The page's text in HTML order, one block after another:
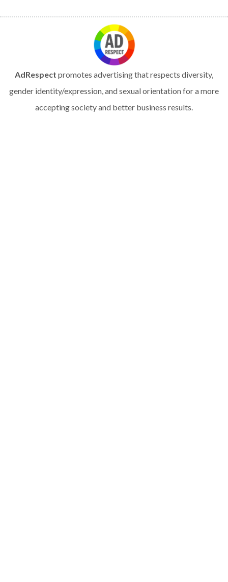
AdRespect promotes advertising that respects diversity,
gender identity/expression, and sexual orientation for a more
accepting society and better business results.